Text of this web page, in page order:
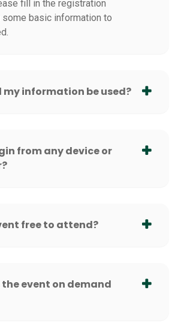
fill in the registration
basic information to
my information be used?
from any device or
free to attend?
the event on demand